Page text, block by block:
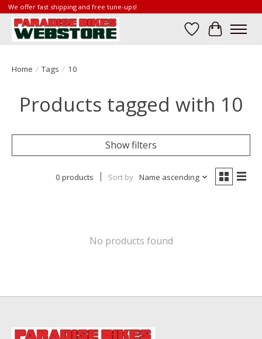
We offer fast shipping and free tune-ups!
Wish List
Cart
Home / Tags / 10
Products tagged with 10
Show filters
0 products Sort by Name ascending
No products found